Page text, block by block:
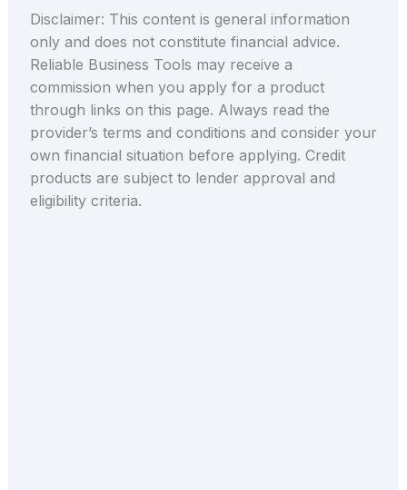
Disclaimer: This content is general information
only and does not constitute financial advice.
Reliable Business Tools may receive a
commission when you apply for a product
through links on this page. Always read the
provider’s terms and conditions and consider your
own financial situation before applying. Credit
products are subject to lender approval and
eligibility criteria.